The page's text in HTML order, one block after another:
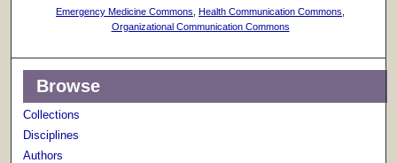
Emergency Medicine Commons ,Health Communication Commons
Organizational Communication Commons
Browse
Collections
Disciplines
Authors